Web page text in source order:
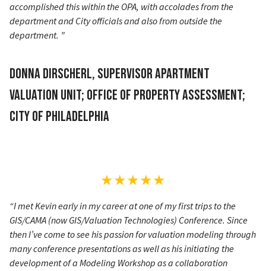
accomplished this within the OPA, with accolades from the
department and City officials and also from outside the
department. ”
Donna Dirscherl, Supervisor Apartment
Valuation Unit; Office of Property Assessment;
City of Philadelphia
★★★★★
“I met Kevin early in my career at one of my first trips to the
GIS/CAMA (now GIS/Valuation Technologies) Conference. Since
then I’ve come to see his passion for valuation modeling through
many conference presentations as well as his initiating the
development of a Modeling Workshop as a collaboration